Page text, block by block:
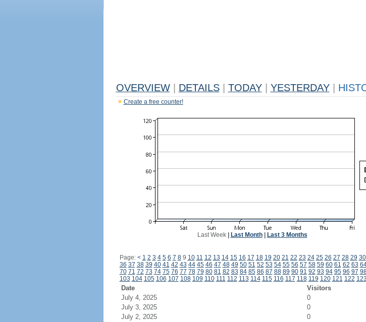
OVERVIEW DETAILS TODAY YESTERDAY
Create a free counter!
Last Week| Last Month| Last 3 Months
Page: < 1 2 3 4 5 6 7 89 10 11 12 13 14 15 16 17 18 19 20 21 22 23 24 25 26 27 28 29 30
36 37 38 39 40 41 42 43 44 45 46 47 48 49 50 51 52 53 54 55 56 57 58 59 60 61 62 63
70 71 72 73 74 75 76 77 78 79 80 81 82 83 84 85 86 87 88 89 90 91 92 93 94 95 96 97
103 104 105 106 107 108 109 110 111 112 113 114 115 116 117 118 119 120 121 122 123
Date Visitors
July 4, 2025
0
July 3, 2025
0
July 2, 2025
0